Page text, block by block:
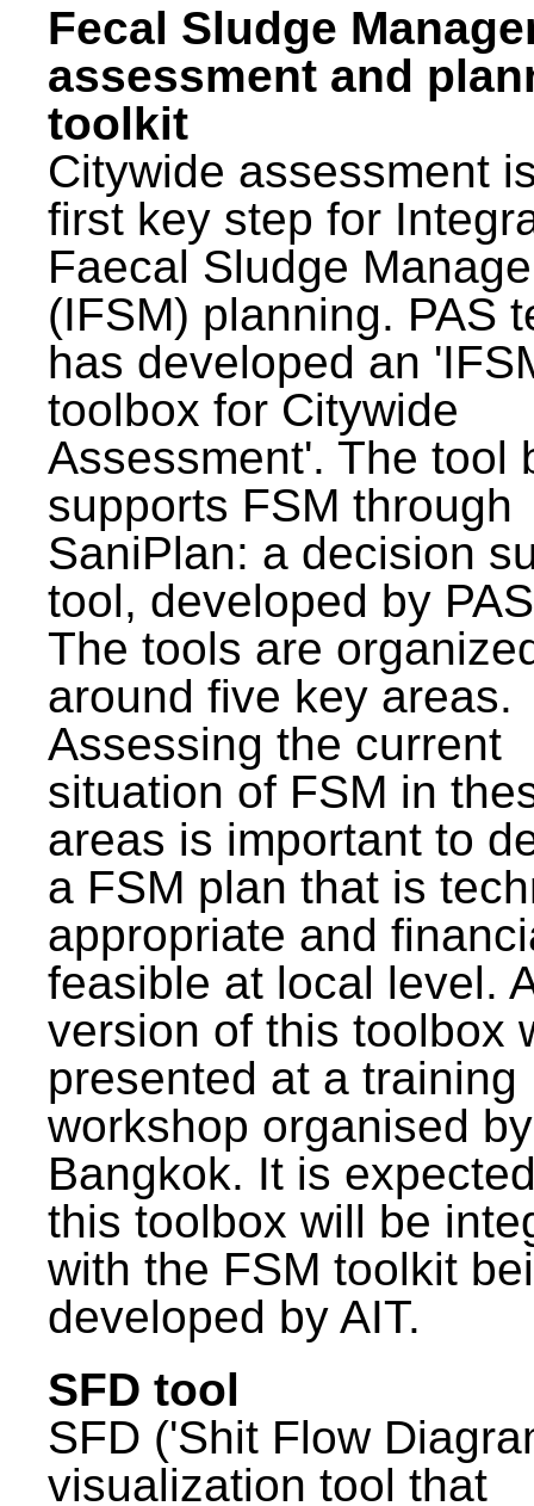
Fecal Sludge
assessment and
toolkit
Citywide assessment
first key step for
Faecal Sludge
(IFSM) planning. PAS
has developed an
toolbox for Citywide
Assessment'. The tool
supports FSM through
SaniPlan: a decision
tool, developed by
The tools are
around five key areas.
Assessing the current
situation of FSM in
areas is important to
a FSM plan that is
appropriate and
feasible at local level.
version of this toolbox
presented at a training
workshop organised
Bangkok. It is
this toolbox will be
with the FSM toolkit
developed by AIT.
SFD tool
SFD ('Shit Flow
visualization tool that